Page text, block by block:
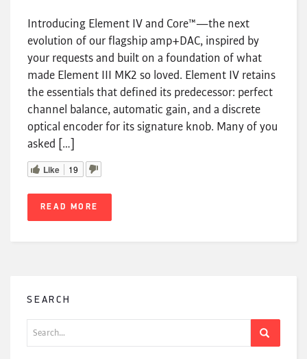
Introducing Element IV and Core™—the next
evolution of our flagship amp+DAC, inspired by
your requests and built on a foundation of what
made Element III MK2 so loved. Element IV retains
the essentials that defined its predecessor: perfect
channel balance, automatic gain, and a discrete
optical encoder for its signature knob. Many of you
asked […]
Like 19
READ MORE
SEARCH